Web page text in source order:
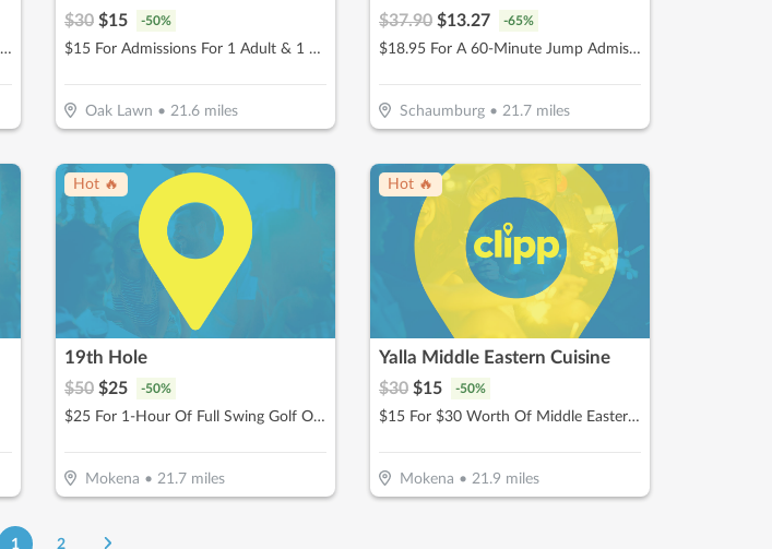
$49.50 For Bikini Line Or Underarms Laser Hair Removal (Reg. $99)
$30 $15 -50%
$15 For Admissions For 1 Adult & 1 Child (Reg. $30)
Oak Lawn • 21.6miles
$37.90 $13.27 -65%
$18.95 For A 60-Minute Jump Admissions For 2 People (Reg. $37.90)
Schaumburg• 21.7miles
Hot 🔥
19th Hole
$50 $25 -50%
$25 For 1-Hour Of Full Swing Golf Or Multisport Simulation (Reg. $50)
Mokena • 21.7miles
Hot 🔥
Yalla Middle Eastern Cuisine
$30 $15 -50%
$15 For $30 Worth Of Middle Eastern Cuisine
Mokena • 21.9 miles
1 2